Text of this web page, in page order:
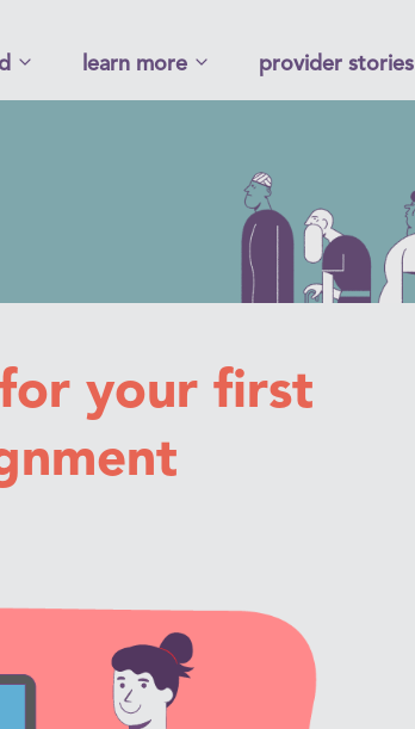
learn more provider stories
your first